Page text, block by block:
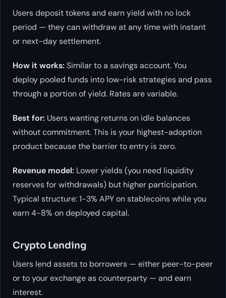
Users deposit tokens and earn yield with no lock
period — they can withdraw at any time with instant
or next-day settlement.
How it works: Similar to a savings account. You
deploy pooled funds into low-risk strategies and pass
through a portion of yield. Rates are variable.
Best for: Users wanting returns on idle balances
without commitment. This is your highest-adoption
product because the barrier to entry is zero.
Revenue model: Lower yields (you need liquidity
reserves for withdrawals) but higher participation.
Typical structure: 1-3% APY on stablecoins while you
earn 4-8% on deployed capital.
Crypto Lending
Users lend assets to borrowers — either peer-to-peer
or to your exchange as counterparty — and earn
interest.